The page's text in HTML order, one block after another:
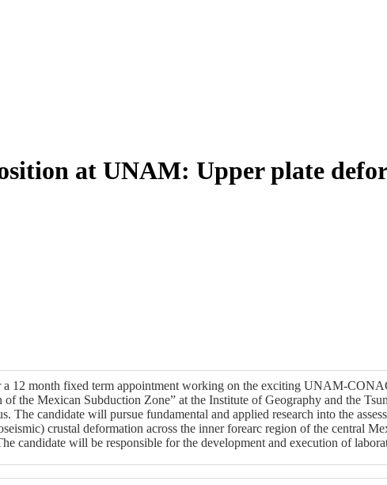
at UNAM: Upper plate
a 12 month fixed term appointment working on the exciting UNAM-
the Mexican Subduction Zone” at the Institute of Geography and the
candidate will pursue fundamental and applied research into the
crustal deformation across the inner forearc region of the central
candidate will be responsible for the development and execution of